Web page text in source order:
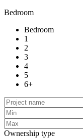
Bedroom
Bedroom
1
2
3
4
5
6+
Ownership type